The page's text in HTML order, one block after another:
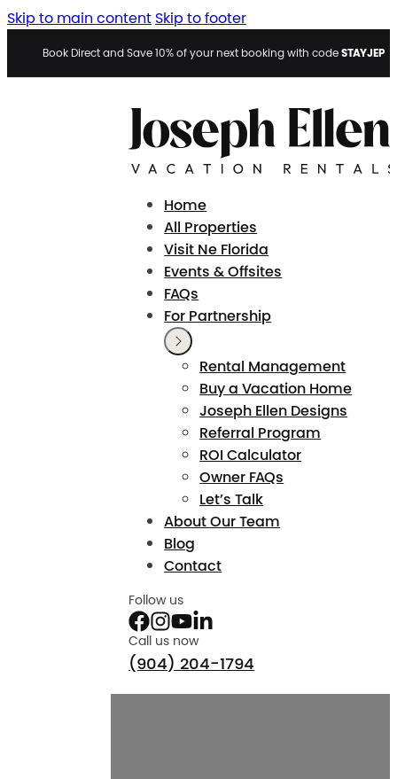
Skip to main content Skip to footer
Book Direct and Save 10% of your next booking with codeSTAYJEP
Home
All Properties
Visit Ne Florida
Events & Offsites
FAQs
For Partnership
Rental Management
Buy a Vacation Home
Joseph Ellen Designs
Referral Program
ROI Calculator
Owner FAQs
Let’s Talk
About Our Team
Blog
Contact
Follow us
Call us now
(904) 204-1794